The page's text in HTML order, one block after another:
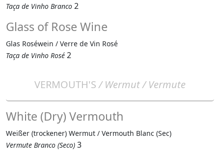
Taça de Vinho Branco 2
Glass of Rose Wine
Glas Roséwein / Verre de Vin Rosé
Taça de Vinho Rosé 2
VERMOUTH'S/ Wermut / Vermute
White (Dry) Vermouth
Weißer (trockener) Wermut / Vermouth Blanc (Sec)
Vermute Branco (Seco) 3